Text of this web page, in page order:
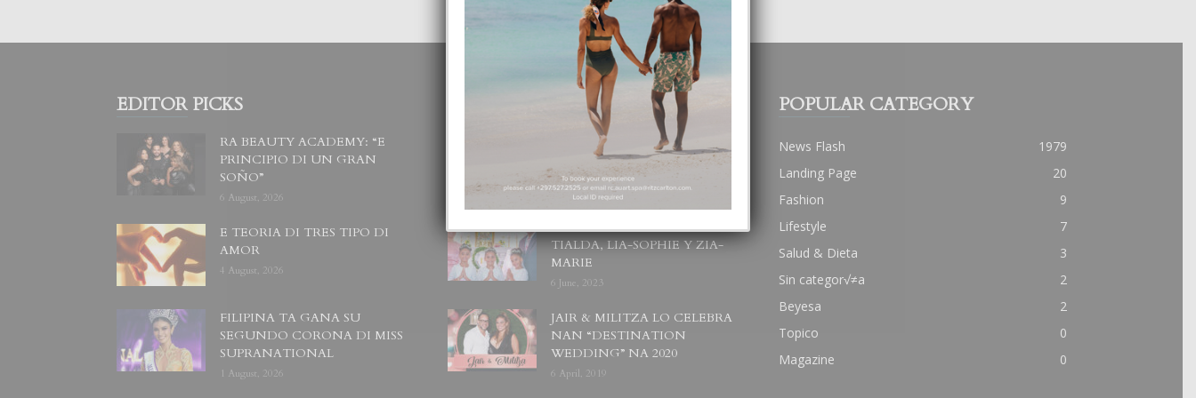
EDITOR PICKS
RA BEAUTY ACADEMY: “E
PRINCIPIO DI UN GRAN
SOÑO”
6 August, 2026
E TEORIA DI TRES TIPO DI
AMOR
4 August, 2026
FILIPINA TA GANA SU
SEGUNDO CORONA DI MISS
SUPRANATIONAL
1 August, 2026
POPULAR POSTS
BODA MANSUR
3 December, 2019
UN DIA INOLVIDABEL PA
TIALDA, LIA-SOPHIE Y ZIA-
MARIE
6 June, 2023
JAIR & MILITZA LO CELEBRA
NAN “DESTINATION
WEDDING” NA 2020
6 April, 2019
POPULAR CATEGORY
News Flash
1979
Landing Page
20
Fashion
9
Lifestyle
7
Salud & Dieta
3
Sin categor√≠a
2
Beyesa
2
Topico
0
Magazine
0